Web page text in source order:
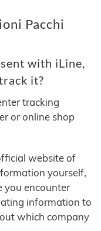
Pacchi
with iLine,
it?
tracking
or online shop
website of
yourself,
you encounter
information to
which company